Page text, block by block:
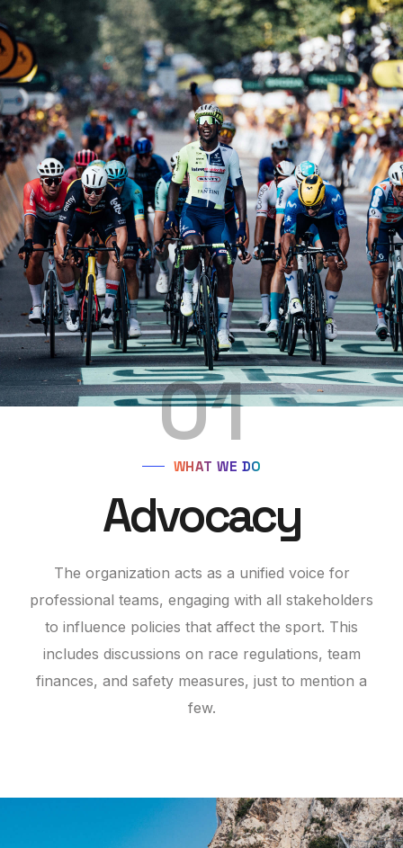
01
WHAT WE DO
Advocacy
The organization acts as a unified voice for
professional teams, engaging with all stakeholders
to influence policies that affect the sport. This
includes discussions on race regulations, team
finances, and safety measures, just to mention a
few.